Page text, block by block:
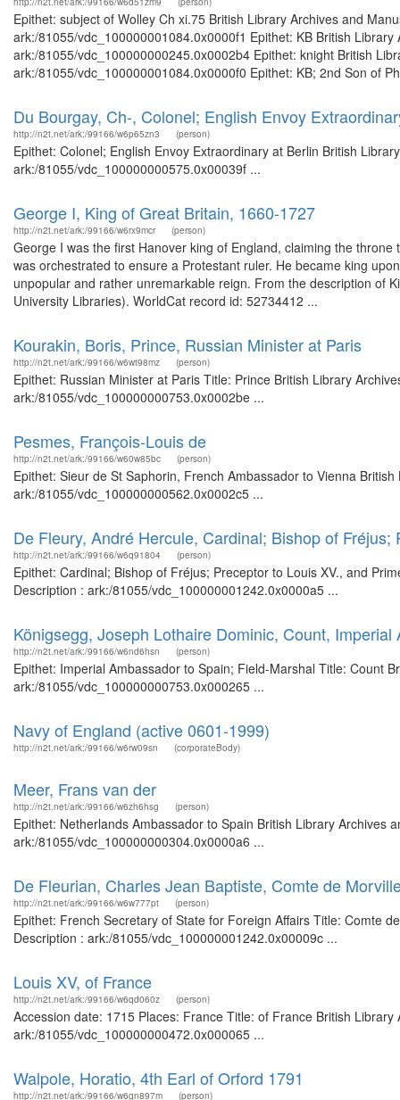
Epithet: subject of Wolley Ch xi.75 British Library Archives and
ark:/81055/vdc_100000001084.0x0000f1 Epithet: KB British
ark:/81055/vdc_100000000245.0x0002b4 Epithet: knight British
ark:/81055/vdc_100000001084.0x0000f0 Epithet: KB; 2nd Son of
Du Bourgay, Ch-, Colonel; English Envoy
http://n2t.net/ark:/99166/w6p65zn3 (person)
Epithet: Colonel; English Envoy Extraordinary at Berlin British
ark:/81055/vdc_100000000575.0x00039f ...
George I, King of Great Britain, 1660-1727
http://n2t.net/ark:/99166/w6rx9mcr (person)
George I was the first Hanover king of England, claiming the
was orchestrated to ensure a Protestant ruler. He became king
unpopular and rather unremarkable reign. From the description of
University Libraries). WorldCat record id: 52734412 ...
Kourakin, Boris, Prince, Russian Minister at Paris
http://n2t.net/ark:/99166/w6wt98mz (person)
Epithet: Russian Minister at Paris Title: Prince British Library
ark:/81055/vdc_100000000753.0x0002be ...
Pesmes, François-Louis de
http://n2t.net/ark:/99166/w60w85bc (person)
Epithet: Sieur de St Saphorin, French Ambassador to Vienna
ark:/81055/vdc_100000000562.0x0002c5 ...
De Fleury, André Hercule, Cardinal; Bishop of
http://n2t.net/ark:/99166/w6q91804 (person)
Epithet: Cardinal; Bishop of Fréjus; Preceptor to Louis XV., and
Description : ark:/81055/vdc_100000001242.0x0000a5 ...
Königsegg, Joseph Lothaire Dominic, Count,
http://n2t.net/ark:/99166/w6nd6hsn (person)
Epithet: Imperial Ambassador to Spain; Field-Marshal Title: Count
ark:/81055/vdc_100000000753.0x000265 ...
Navy of England (active 0601-1999)
http://n2t.net/ark:/99166/w6rw09sn (corporateBody)
Meer, Frans van der
http://n2t.net/ark:/99166/w6zh6hsg (person)
Epithet: Netherlands Ambassador to Spain British Library Archives
ark:/81055/vdc_100000000304.0x0000a6 ...
De Fleurian, Charles Jean Baptiste, Comte de
http://n2t.net/ark:/99166/w6w777pt (person)
Epithet: French Secretary of State for Foreign Affairs Title: Comte
Description : ark:/81055/vdc_100000001242.0x00009c ...
Louis XV, of France
http://n2t.net/ark:/99166/w6qd060z (person)
Accession date: 1715 Places: France Title: of France British
ark:/81055/vdc_100000000472.0x000065 ...
Walpole, Horatio, 4th Earl of Orford 1791
http://n2t.net/ark:/99166/w6gn897m (person)